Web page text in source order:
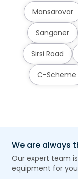
Mansarovar
Sanganer
Sirsi Road
C-Scheme
We are always
Our expert team
equipment for